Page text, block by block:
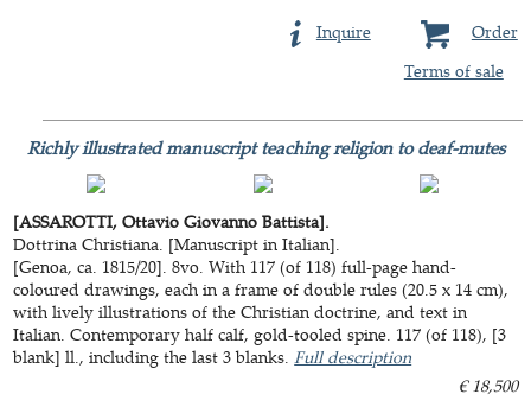
Order
Inquire
Terms of sale
Richly illustrated manuscript teaching religion to deaf-mutes
[ASSAROTTI, Ottavio Giovanno Battista].
Dottrina Christiana. [Manuscript in Italian].
[Genoa, ca. 1815/20]. 8vo. With 117 (of 118) full-page hand-
coloured drawings, each in a frame of double rules (20.5 x 14 cm),
with lively illustrations of the Christian doctrine, and text in
Italian. Contemporary half calf, gold-tooled spine. 117 (of 118), [3
blank] ll., including the last 3 blanks.Full description
€ 18,500